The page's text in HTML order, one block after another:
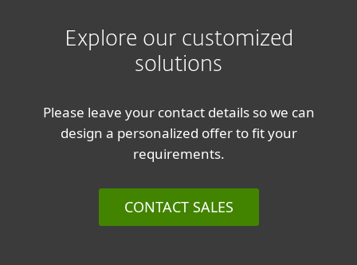
Explore our customized
solutions
Please leave your contact details so we can
design a personalized offer to fit your
requirements.
CONTACT SALES